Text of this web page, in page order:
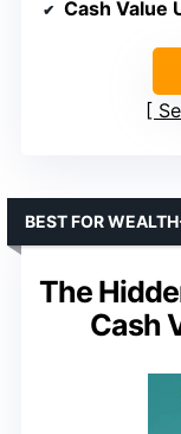
Cash Value
The
Cash
BEST FOR